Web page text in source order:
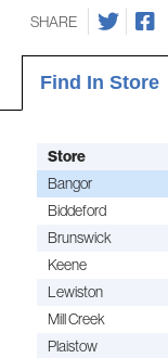
SHARE
Find In Store
Store
Bangor
Biddeford
Brunswick
Keene
Lewiston
Mill Creek
Plaistow